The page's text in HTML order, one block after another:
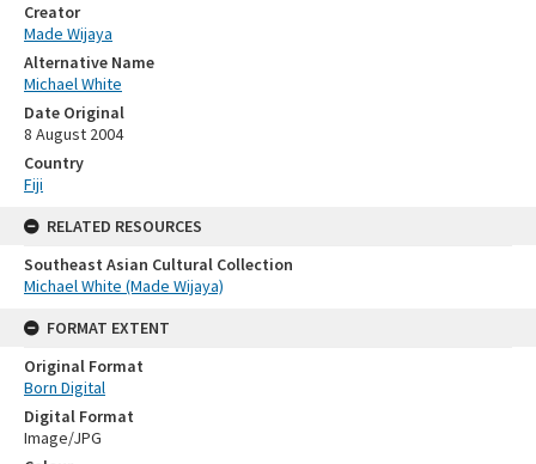
Creator
Made Wijaya
Alternative Name
Michael White
Date Original
8 August 2004
Country
Fiji
RELATED RESOURCES
Southeast Asian Cultural Collection
Michael White (Made Wijaya)
FORMAT EXTENT
Original Format
Born Digital
Digital Format
Image/JPG